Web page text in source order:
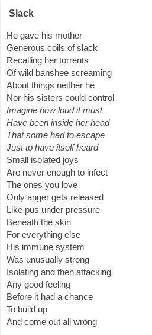
Slack
He gave his mother
Generous coils of slack
Recalling her torrents
Of wild banshee screaming
About things neither he
Nor his sisters could control
Imagine how loud it must
Have been inside her head
That some had to escape
Just to have itself heard
Small isolated joys
Are never enough to infect
The ones you love
Only anger gets released
Like pus under pressure
Beneath the skin
For everything else
His immune system
Was unusually strong
Isolating and then attacking
Any good feeling
Before it had a chance
To build up
And come out all wrong